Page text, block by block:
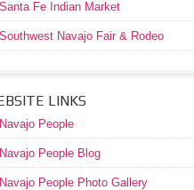
Santa Fe Indian Market
Southwest Navajo Fair & Rodeo
LINKS
Navajo People
Navajo People Blog
Navajo People Photo Gallery